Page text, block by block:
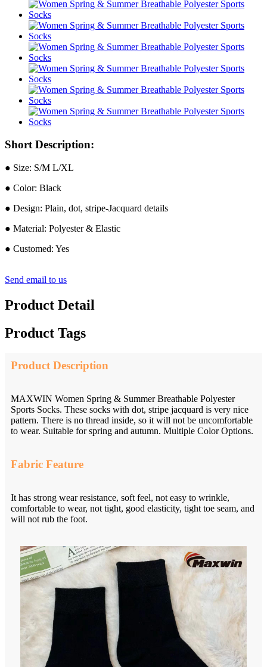
Short Description:
● Size: S/M L/XL
● Color: Black
● Design: Plain, dot, stripe-Jacquard details
● Material: Polyester & Elastic
● Customed: Yes
Send email to us
Product Detail
Product Tags
Product Description
MAXWIN Women Spring & Summer Breathable Polyester
Sports Socks. These socks with dot, stripe jacquard is very nice
pattern. There is no thread inside, so it will not be uncomfortable
to wear. Suitable for spring and autumn. Multiple Color Options.
Fabric Feature
It has strong wear resistance, soft feel, not easy to wrinkle,
comfortable to wear, not tight, good elasticity, tight toe seam, and
will not rub the foot.